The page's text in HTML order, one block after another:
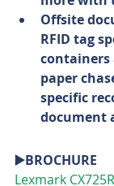
Offsite
RFID tag
containers
paper
specific
document
▶️BROCHURE
Lexmark